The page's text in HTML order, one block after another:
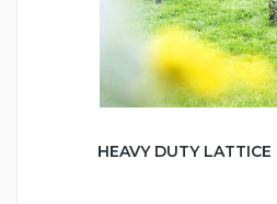
HEAVY DUTY LATTICE